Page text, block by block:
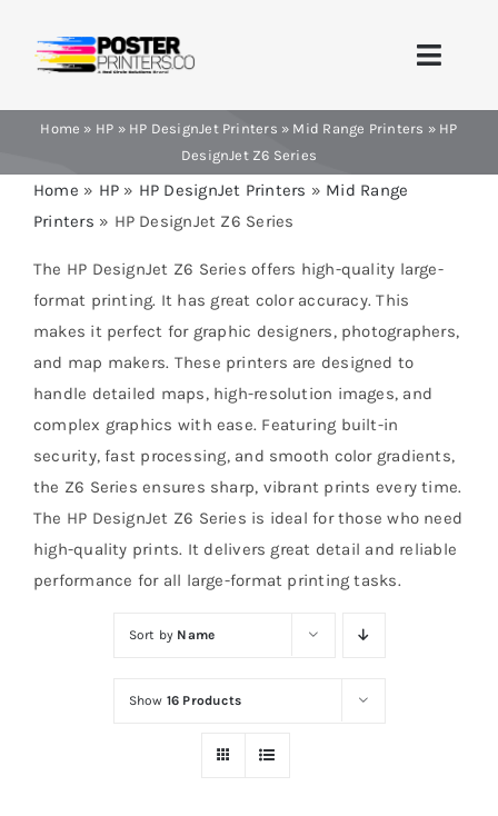
content
Toggle
Home
Brands
Products
Printer Guides
Blog
Contact Us
Home » HP » HP DesignJet Printers » Mid Range Printers » HP
DesignJet Z6 Series
Home » HP » HP DesignJet Printers » Mid Range
Printers » HP DesignJet Z6 Series
The HP DesignJet Z6 Series offers high-quality large-
format printing. It has great color accuracy. This
makes it perfect for graphic designers, photographers,
and map makers. These printers are designed to
handle detailed maps, high-resolution images, and
complex graphics with ease. Featuring built-in
security, fast processing, and smooth color gradients,
the Z6 Series ensures sharp, vibrant prints every time.
The HP DesignJet Z6 Series is ideal for those who need
high-quality prints. It delivers great detail and reliable
performance for all large-format printing tasks.
Sort by Name
Show 16 Products